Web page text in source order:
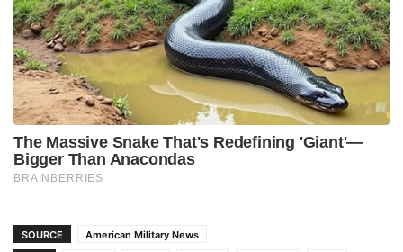
SOURCE
American Military News